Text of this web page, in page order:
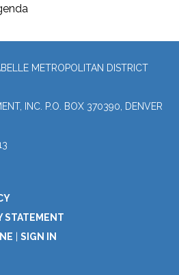
METROPOLITAN DISTRICT
INC. P.O. BOX 370390, DENVER
STATEMENT
SIGN IN